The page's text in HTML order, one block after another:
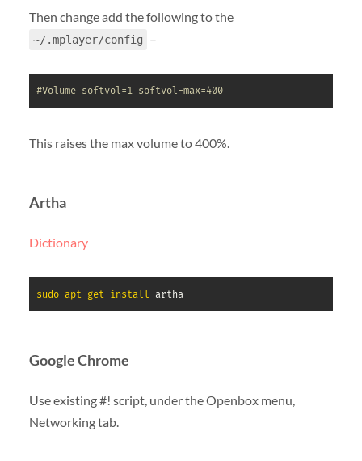
Then change add the following to the
~/.mplayer/config –
#Volume softvol=1 softvol-max=400
This raises the max volume to 400%.
Artha
Dictionary
sudo apt-get install artha
Google Chrome
Use existing #! script, under the Openbox menu,
Networking tab.